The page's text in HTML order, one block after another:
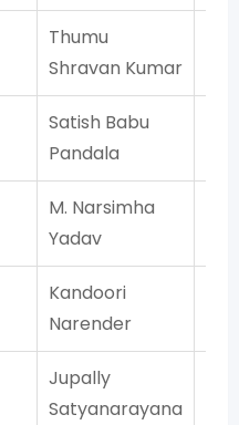
Thumu
Shravan Kumar
Satish Babu
Pandala
M. Narsimha
Yadav
Kandoori
Narender
Jupally
Satyanarayana